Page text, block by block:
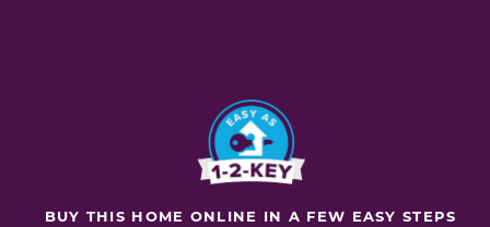
BUY THIS HOME ONLINE IN A FEW EASY STEPS